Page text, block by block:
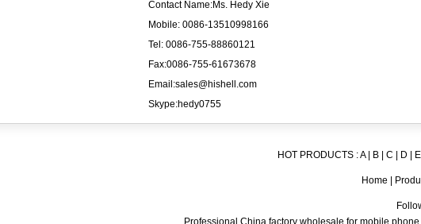
Contact Name:Ms. Hedy Xie
Mobile: 0086-13510998166
Tel: 0086-755-88860121
Fax:0086-755-61673678
Email:sales@hishell.com
Skype:hedy0755
HOT PRODUCTS :A| B C D E
Home
Professional China factory wholesale for mobile